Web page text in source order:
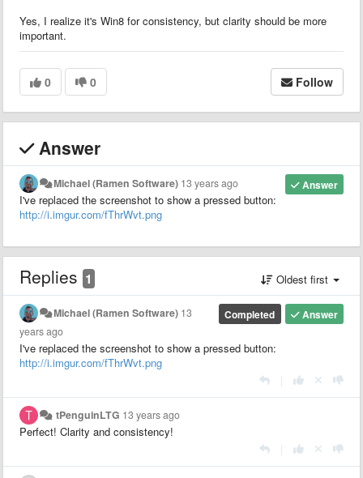
Yes, I realize it's Win8 for consistency, but clarity should be more
important.
0 0 Follow
Answer
Answer
Michael (Ramen Software) 13 years ago
I've replaced the screenshot to show a pressed button:
http://i.imgur.com/fThrWvt.png
Replies 1 Oldest first
Answer
Completed
Michael (Ramen Software) 13
years ago
I've replaced the screenshot to show a pressed button:
http://i.imgur.com/fThrWvt.png
tPenguinLTG 13 years ago
Perfect! Clarity and consistency!